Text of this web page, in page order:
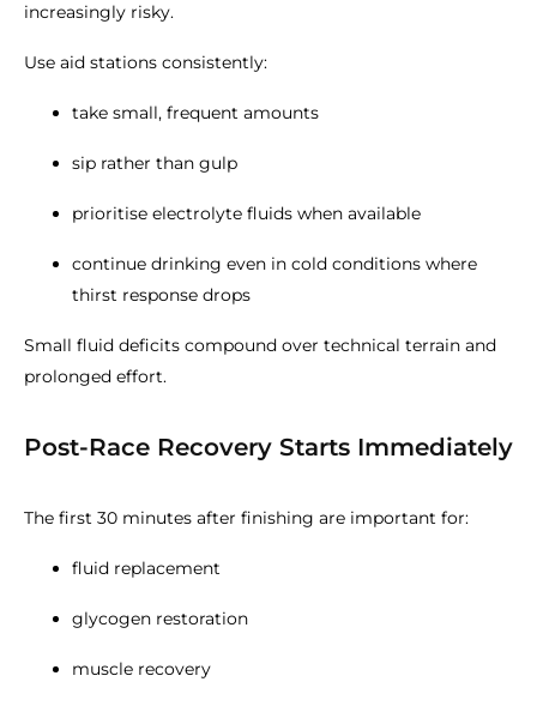
increasingly risky.
Use aid stations consistently:
take small, frequent amounts
sip rather than gulp
prioritise electrolyte fluids when available
continue drinking even in cold conditions where
thirst response drops
Small fluid deficits compound over technical terrain and
prolonged effort.
Post-Race Recovery Starts Immediately
The first 30 minutes after finishing are important for:
fluid replacement
glycogen restoration
muscle recovery